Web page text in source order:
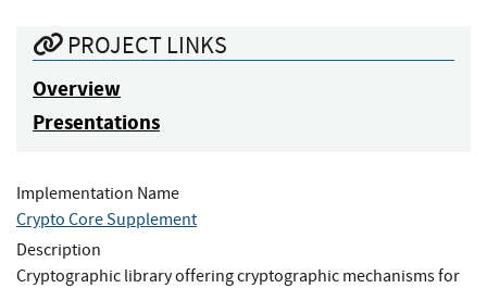
PROJECT LINKS
Overview
Presentations
Implementation Name
Crypto Core Supplement
Description
Cryptographic library offering cryptographic mechanisms for